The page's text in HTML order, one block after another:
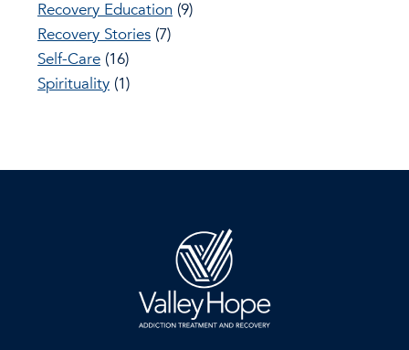
Recovery Education (9)
Recovery Stories (7)
Self-Care (16)
Spirituality (1)